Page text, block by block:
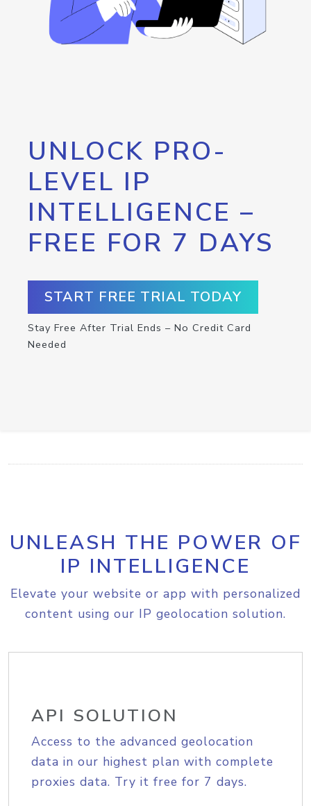
UNLOCK PRO-
LEVEL IP
INTELLIGENCE –
FREE FOR 7 DAYS
START FREE TRIAL TODAY
Stay Free After Trial Ends – No Credit Card
Needed
UNLEASH THE POWER OF
IP INTELLIGENCE
Elevate your website or app with personalized
content using our IP geolocation solution.
API SOLUTION
Access to the advanced geolocation
data in our highest plan with complete
proxies data. Try it free for 7 days.